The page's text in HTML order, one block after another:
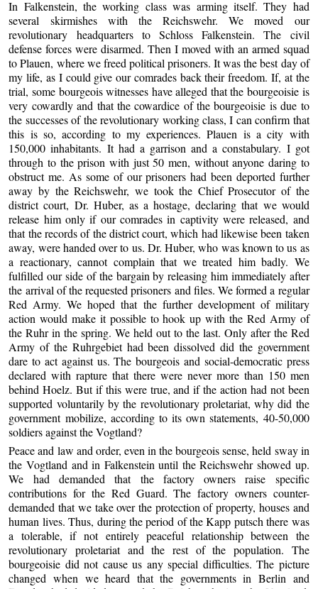
In Falkenstein, the working class was arming itself. They had
several skirmishes with the Reichswehr. We moved our
revolutionary headquarters to Schloss Falkenstein. The civil
defense forces were disarmed. Then I moved with an armed squad
to Plauen, where we freed political prisoners. It was the best day of
my life, as I could give our comrades back their freedom. If, at the
trial, some bourgeois witnesses have alleged that the bourgeoisie is
very cowardly and that the cowardice of the bourgeoisie is due to
the successes of the revolutionary working class, I can confirm that
this is so, according to my experiences. Plauen is a city with
150,000 inhabitants. It had a garrison and a constabulary. I got
through to the prison with just 50 men, without anyone daring to
obstruct me. As some of our prisoners had been deported further
away by the Reichswehr, we took the Chief Prosecutor of the
district court, Dr. Huber, as a hostage, declaring that we would
release him only if our comrades in captivity were released, and
that the records of the district court, which had likewise been taken
away, were handed over to us. Dr. Huber, who was known to us as
a reactionary, cannot complain that we treated him badly. We
fulfilled our side of the bargain by releasing him immediately after
the arrival of the requested prisoners and files. We formed a regular
Red Army. We hoped that the further development of military
action would make it possible to hook up with the Red Army of
the Ruhr in the spring. We held out to the last. Only after the Red
Army of the Ruhrgebiet had been dissolved did the government
dare to act against us. The bourgeois and social-democratic press
declared with rapture that there were never more than 150 men
behind Hoelz. But if this were true, and if the action had not been
supported voluntarily by the revolutionary proletariat, why did the
government mobilize, according to its own statements, 40-50,000
soldiers against the Vogtland?
Peace and law and order, even in the bourgeois sense, held sway in
the Vogtland and in Falkenstein until the Reichswehr showed up.
We had demanded that the factory owners raise specific
contributions for the Red Guard. The factory owners counter-
demanded that we take over the protection of property, houses and
human lives. Thus, during the period of the Kapp putsch there was
a tolerable, if not entirely peaceful relationship between the
revolutionary proletariat and the rest of the population. The
bourgeoisie did not cause us any special difficulties. The picture
changed when we heard that the governments in Berlin and